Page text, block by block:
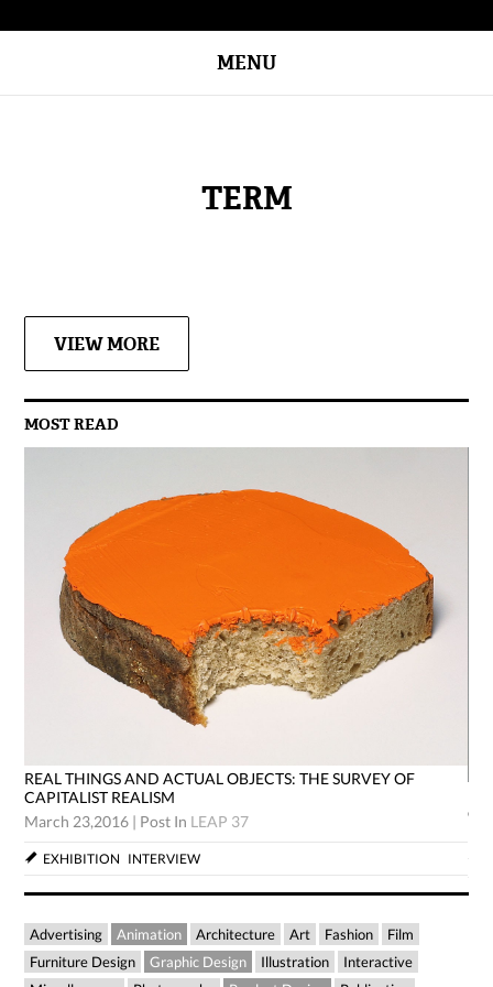
MENU
TERM
VIEW MORE
MOST READ
REAL THINGS AND ACTUAL OBJECTS: THE SURVEY OF
CAPITALIST REALISM
March 23,2016 | Post In LEAP 37
EXHIBITION INTERVIEW
Advertising Animation Architecture Art Fashion
Film
Furniture Design
Graphic Design Illustration
Interactive